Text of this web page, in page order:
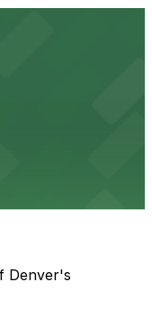
Denver's